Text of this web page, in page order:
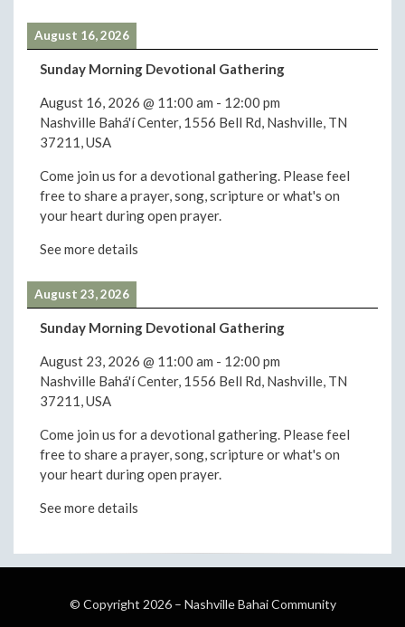
August 16, 2026
Sunday Morning Devotional Gathering
August 16, 2026 @ 11:00 am - 12:00 pm
Nashville Bahá'í Center, 1556 Bell Rd, Nashville, TN
37211, USA
Come join us for a devotional gathering. Please feel
free to share a prayer, song, scripture or what's on
your heart during open prayer.
See more details
August 23, 2026
Sunday Morning Devotional Gathering
August 23, 2026 @ 11:00 am - 12:00 pm
Nashville Bahá'í Center, 1556 Bell Rd, Nashville, TN
37211, USA
Come join us for a devotional gathering. Please feel
free to share a prayer, song, scripture or what's on
your heart during open prayer.
See more details
© Copyright 2026 – Nashville Bahai Community